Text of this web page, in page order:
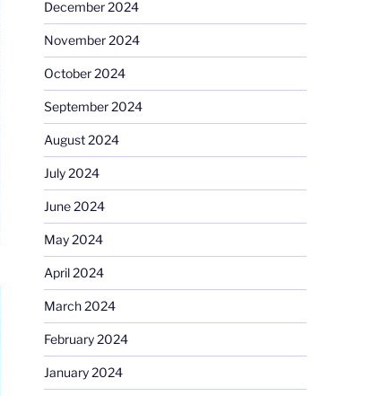
December 2024
November 2024
October 2024
September 2024
August 2024
July 2024
June 2024
May 2024
April 2024
March 2024
February 2024
January 2024